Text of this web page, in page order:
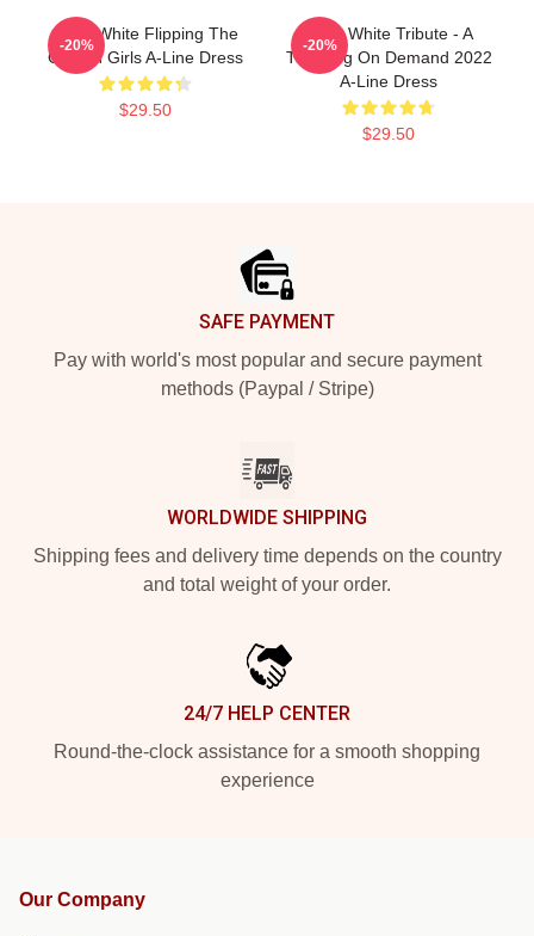
Betty White Flipping The
Golden Girls A-Line Dress
$29.50
-20%
Betty White Tribute - A
Trending On Demand 2022
A-Line Dress
$29.50
-20%
SAFE PAYMENT
Pay with world's most popular and secure payment
methods (Paypal / Stripe)
WORLDWIDE SHIPPING
Shipping fees and delivery time depends on the country
and total weight of your order.
24/7 HELP CENTER
Round-the-clock assistance for a smooth shopping
experience
Our Company